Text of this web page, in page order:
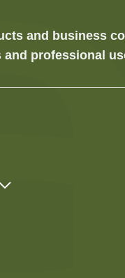
and business
professional